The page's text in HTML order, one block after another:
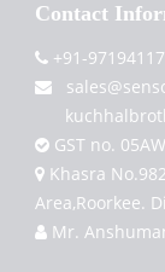
Contact
+91-
GST no.
Khasra
Area,Roorkee.
Mr.